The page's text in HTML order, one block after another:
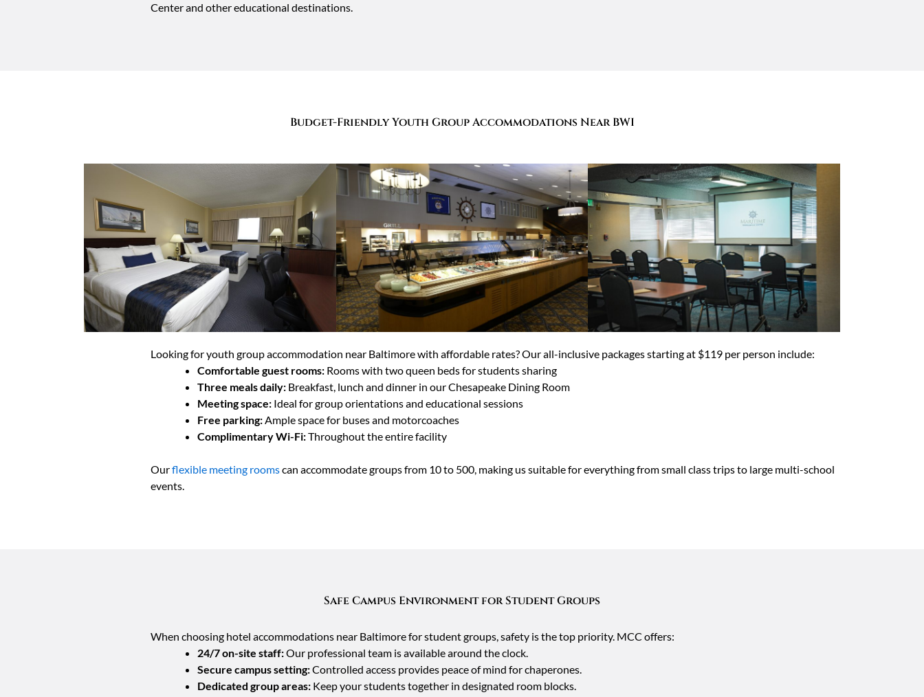
Center and other educational destinations.
Budget-Friendly Youth Group Accommodations Near BWI
Looking for youth group accommodation near Baltimore with affordable rates? Our all-inclusive packages starting at $119 per person include:
Comfortable guest rooms: Rooms with two queen beds for students sharing
Three meals daily: Breakfast, lunch and dinner in our Chesapeake Dining Room
Meeting space: Ideal for group orientations and educational sessions
Free parking:Ample space for buses and motorcoaches
Complimentary Wi-Fi:Throughout the entire facility
Ourflexible meeting roomscan accommodate groups from 10 to 500, making us suitable for everything from small class trips to large multi-school
events.
Safe Campus Environment for Student Groups
When choosing hotel accommodations near Baltimore for student groups, safety is the top priority. MCC offers:
24/7 on-site staff:Our professional team is available around the clock.
Secure campus setting:Controlled access provides peace of mind for chaperones.
Dedicated group areas: Keep your students together in designated room blocks.